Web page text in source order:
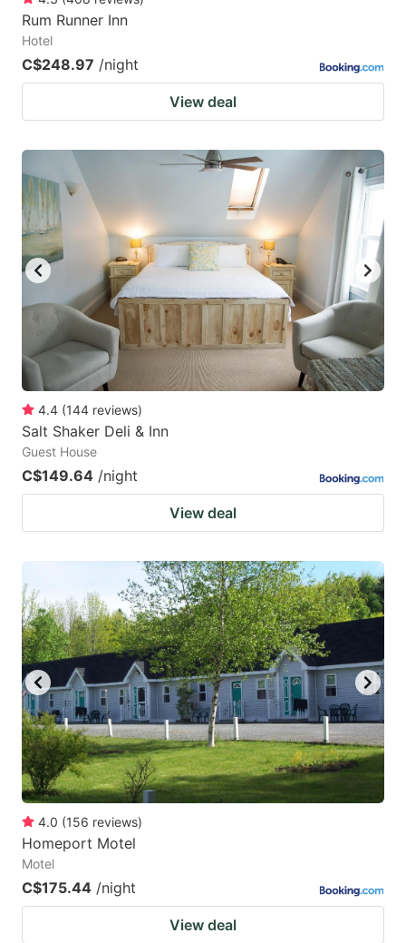
Rum Runner Inn
Hotel
C$248.97 /night
View deal
4.4 (144 reviews)
Salt Shaker Deli & Inn
Guest House
C$149.64 /night
View deal
4.0 (156 reviews)
Homeport Motel
Motel
C$175.44 /night
View deal